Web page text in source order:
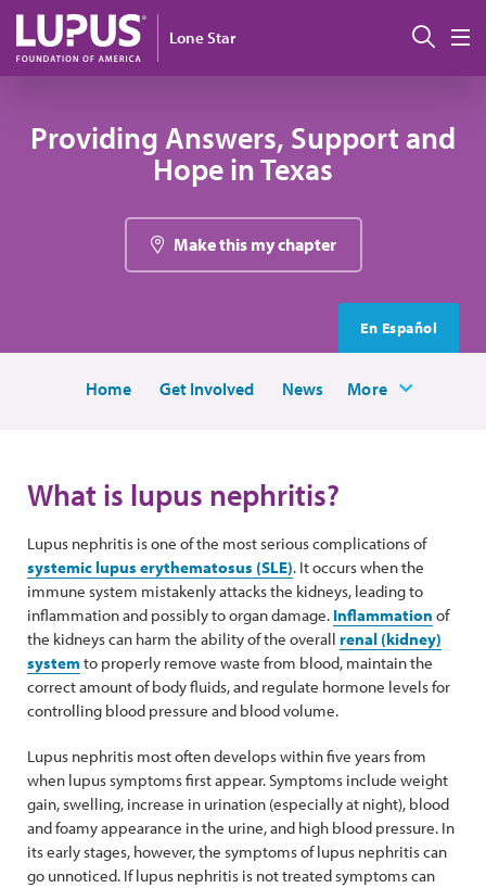
Skip to main content
Lone Star
Providing Answers, Support and
Hope in Texas
Make this my chapter
En Español
Home Get Involved News More
What is lupus nephritis?
Lupus nephritis is one of the most serious complications of
systemic lupus erythematosus (SLE). It occurs when the
immune system mistakenly attacks the kidneys, leading to
inflammation and possibly to organ damage. Inflammation of
the kidneys can harm the ability of the overall renal (kidney)
system to properly remove waste from blood, maintain the
correct amount of body fluids, and regulate hormone levels for
controlling blood pressure and blood volume.
Lupus nephritis most often develops within five years from
when lupus symptoms first appear. Symptoms include weight
gain, swelling, increase in urination (especially at night), blood
and foamy appearance in the urine, and high blood pressure. In
its early stages, however, the symptoms of lupus nephritis can
go unnoticed. If lupus nephritis is not treated symptoms can